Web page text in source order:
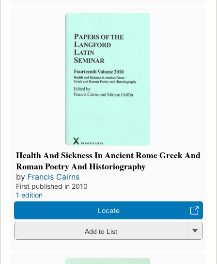
Health And Sickness In Ancient Rome Greek And
Roman Poetry And Historiography
by Francis Cairns
First published in 2010
1 edition
Locate
Add to List